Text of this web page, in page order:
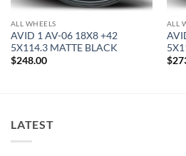
ALL WHEELS
AVID 1 AV-06 18X8 +42
5X114.3 MATTE BLACK
$248.00
ALL
$
LATEST